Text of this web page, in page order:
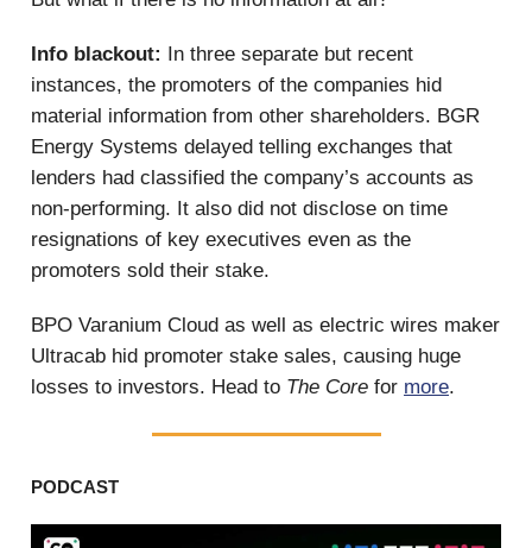
Info blackout: In three separate but recent
instances, the promoters of the companies hid
material information from other shareholders. BGR
Energy Systems delayed telling exchanges that
lenders had classified the company’s accounts as
non-performing. It also did not disclose on time
resignations of key executives even as the
promoters sold their stake.
BPO Varanium Cloud as well as electric wires maker
Ultracab hid promoter stake sales, causing huge
losses to investors. Head to The Core for more.
PODCAST